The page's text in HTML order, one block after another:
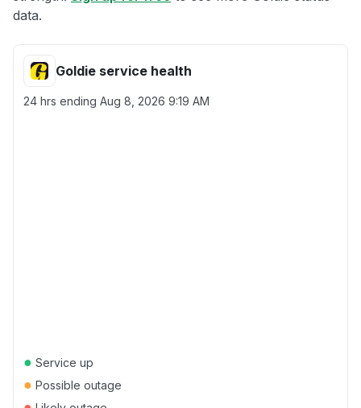
data.
Goldie service health
24 hrs ending Aug 8, 2026 9:19 AM
● Service up
● Possible outage